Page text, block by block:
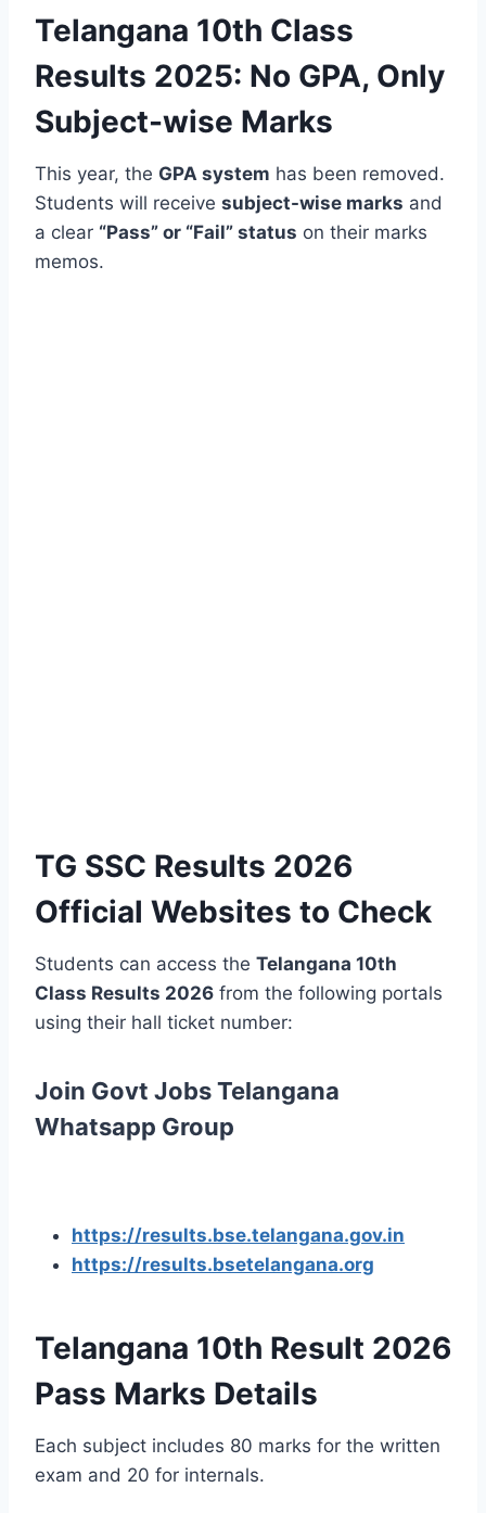
Telangana 10th Class
Results 2025: No GPA, Only
Subject-wise Marks
This year, the GPA system has been removed.
Students will receive subject-wise marks and
a clear “Pass” or “Fail” status on their marks
memos.
TG SSC Results 2026
Official Websites to Check
Students can access the Telangana 10th
Class Results 2026 from the following portals
using their hall ticket number:
Join Govt Jobs Telangana
Whatsapp Group
https://results.bse.telangana.gov.in
https://results.bsetelangana.org
Telangana 10th Result 2026
Pass Marks Details
Each subject includes 80 marks for the written
exam and 20 for internals.